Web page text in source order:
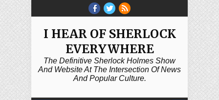
I HEAR OF SHERLOCK
EVERYWHERE
The Definitive Sherlock Holmes Show
And Website At The Intersection Of News
And Popular Culture.